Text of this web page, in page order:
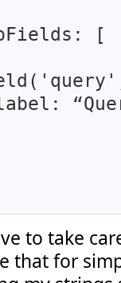
[
to take
that for